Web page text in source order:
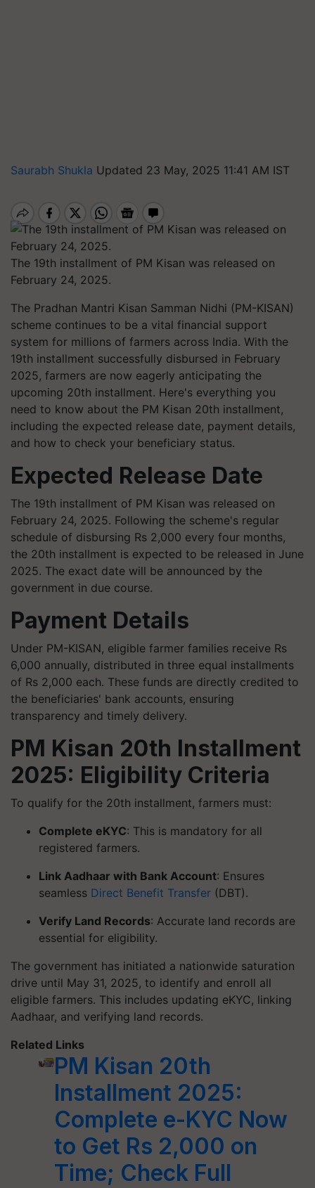
Saurabh Shukla Updated 23 May, 2025 11:41 AM IST
The 19th installment of PM Kisan was released on
February 24, 2025.
The Pradhan Mantri Kisan Samman Nidhi (PM-KISAN)
scheme continues to be a vital financial support
system for millions of farmers across India. With the
19th installment successfully disbursed in February
2025, farmers are now eagerly anticipating the
upcoming 20th installment. Here's everything you
need to know about the PM Kisan 20th installment,
including the expected release date, payment details,
and how to check your beneficiary status.
Expected Release Date
The 19th installment of PM Kisan was released on
February 24, 2025. Following the scheme's regular
schedule of disbursing Rs 2,000 every four months,
the 20th installment is expected to be released in June
2025. The exact date will be announced by the
government in due course.
Payment Details
Under PM-KISAN, eligible farmer families receive Rs
6,000 annually, distributed in three equal installments
of Rs 2,000 each. These funds are directly credited to
the beneficiaries' bank accounts, ensuring
transparency and timely delivery.
PM Kisan 20th Installment
2025: Eligibility Criteria
To qualify for the 20th installment, farmers must:
Complete eKYC: This is mandatory for all
registered farmers.
Link Aadhaar with Bank Account: Ensures
seamless Direct Benefit Transfer (DBT).
Verify Land Records: Accurate land records are
essential for eligibility.
The government has initiated a nationwide saturation
drive until May 31, 2025, to identify and enroll all
eligible farmers. This includes updating eKYC, linking
Aadhaar, and verifying land records.
Related Links
PM Kisan 20th
Installment 2025:
Complete e-KYC Now
to Get Rs 2,000 on
Time; Check Full